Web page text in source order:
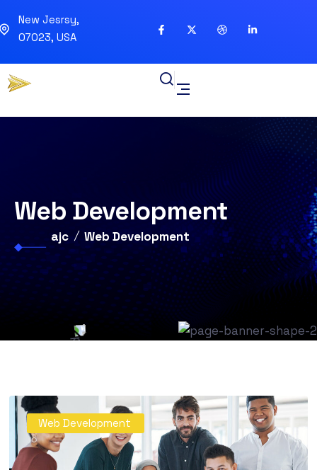
New Jesrsy,
07023, USA
Web Development
ajc Web Development
Web Development